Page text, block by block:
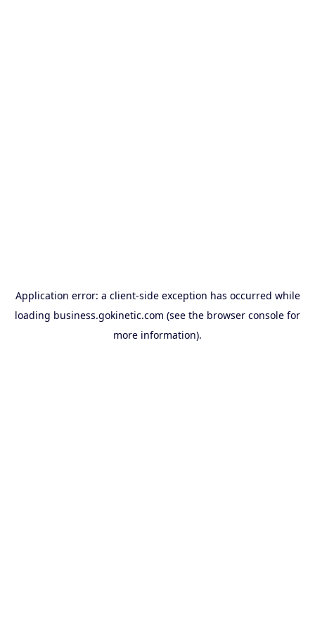
Application error: a client-side exception has occurred while
loading business.gokinetic.com (see the browser console for
more information).